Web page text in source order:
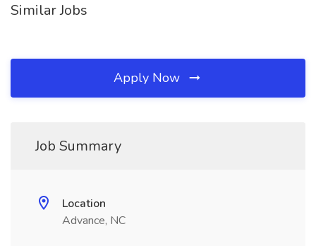
Similar Jobs
Apply Now
Job Summary
Location
Advance, NC